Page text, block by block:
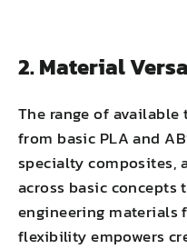
2. Material
The range of
from basic PLA and
specialty composites,
across basic
engineering materials
flexibility empowers